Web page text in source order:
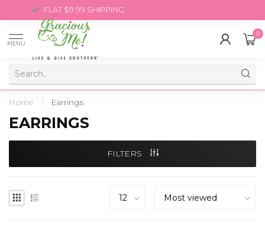
FLAT $9.99 SHIPPING
MENU
0
Home / Earrings
EARRINGS
FILTERS